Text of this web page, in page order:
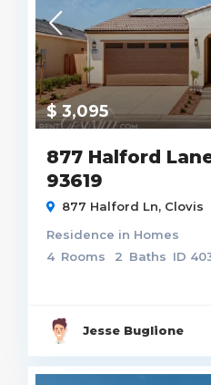
$ 3,095
877 Halford
93619
877 Halford Ln, Clovis
Residence in Homes
4 Rooms 2 Baths ID
Jesse Buglione